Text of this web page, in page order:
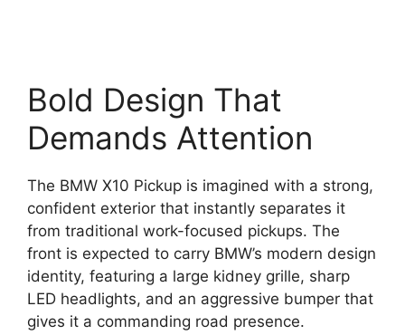
Bold Design That
Demands Attention
The BMW X10 Pickup is imagined with a strong,
confident exterior that instantly separates it
from traditional work-focused pickups. The
front is expected to carry BMW’s modern design
identity, featuring a large kidney grille, sharp
LED headlights, and an aggressive bumper that
gives it a commanding road presence.